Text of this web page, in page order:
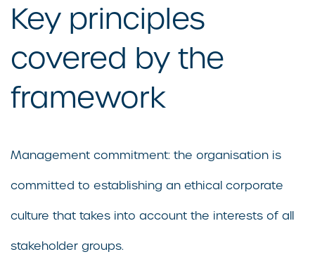
Key principles
covered by the
framework
Management commitment: the organisation is
committed to establishing an ethical corporate
culture that takes into account the interests of all
stakeholder groups.